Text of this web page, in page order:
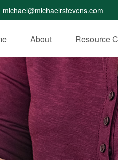
michael@michaelrstevens.com
About Resource